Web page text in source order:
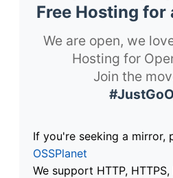
Free Hosting for
We are open, we
Hosting for
Join the
If you're seeking a mirror,
OSSPlanet
We support HTTP, HTTPS,